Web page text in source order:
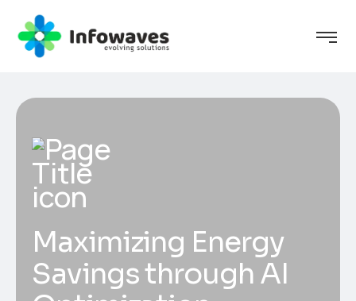
Maximizing Energy
Savings through AI